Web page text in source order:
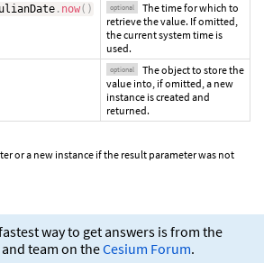
. now( ) optional
The time for which to
retrieve the value. If omitted,
the current system time is
used.
optional
The object to store the
value into, if omitted, a new
instance is created and
returned.
or a new instance if the result parameter was not
way to get answers is from the
team on theCesium Forum.